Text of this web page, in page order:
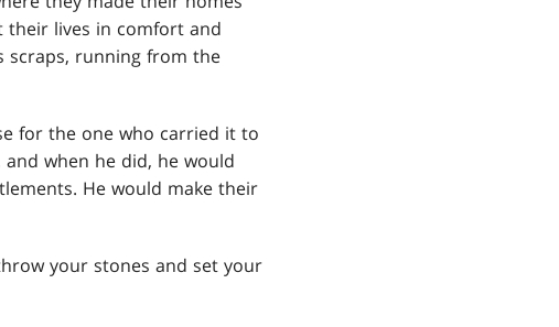
their lives in comfort and
scraps, running from the
for the one who carried it to
when he did, he would
He would make their
your stones and set your